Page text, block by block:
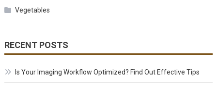
Vegetables
RECENT POSTS
Is Your Imaging Workflow Optimized? Find Out Effective Tips